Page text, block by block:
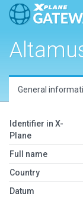
General
Identifier in X-
Plane
Full name
Country
Datum